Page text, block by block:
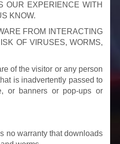
OUR EXPERIENCE WITH
KNOW.
FROM INTERACTING
OF VIRUSES, WORMS,
of the visitor or any person
is inadvertently passed to
or banners or pop-ups or
no warranty that downloads